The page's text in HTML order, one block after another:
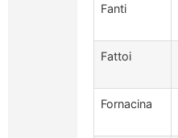
Fanti
Fattoi
Fornacina